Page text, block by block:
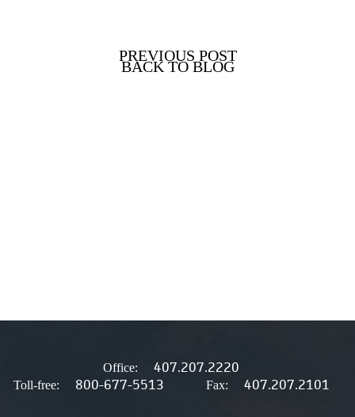
PREVIOUS POST
BACK TO BLOG
Office: 407.207.2220
Toll-free: 800-677-5513 Fax: 407.207.2101